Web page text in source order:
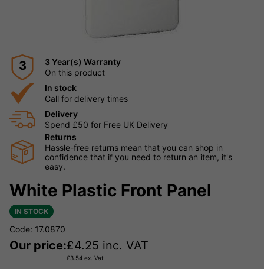
3
3 Year(s) Warranty
On this product
In stock
Call for delivery times
Delivery
Spend £50 for Free UK Delivery
Returns
Hassle-free returns mean that you can shop in
confidence that if you need to return an item, it's
easy.
White Plastic Front Panel
IN STOCK
Code: 17.0870
Our price:£4.25 inc. VAT
£3.54 ex. Vat